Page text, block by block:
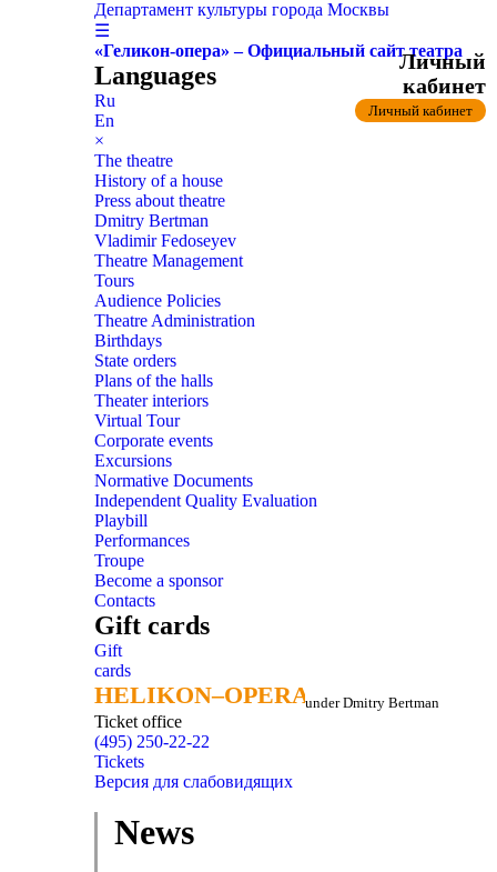
Департамент культуры города Москвы
☰
«Геликон-опера» – Официальный сайт театра
Languages
Ru
En
×
The theatre
History of a house
Press about theatre
Dmitry Bertman
Vladimir Fedoseyev
Theatre Management
Tours
Audience Policies
Theatre Administration
Birthdays
State orders
Plans of the halls
Theater interiors
Virtual Tour
Corporate events
Excursions
Normative Documents
Independent Quality Evaluation
Playbill
Performances
Troupe
Become a sponsor
Contacts
Gift cards
Gift
cards
HELIKON–OPERA
HELIKON–OPERAunder Dmitry Bertman
Ticket office
(495) 250-22-22
Личный
кабинет
Личный кабинет
Tickets
Версия для слабовидящих
News